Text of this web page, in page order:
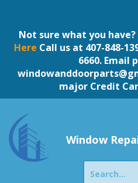
contentNot sure what you
Here Call us at 407-848-
6660. Email
major Credit
Window
Search
for: